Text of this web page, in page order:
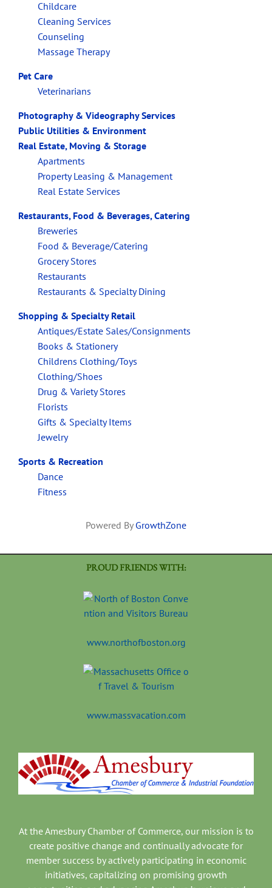
Childcare
Cleaning Services
Counseling
Massage Therapy
Pet Care
Veterinarians
Photography & Videography Services
Public Utilities & Environment
Real Estate, Moving & Storage
Apartments
Property Leasing & Management
Real Estate Services
Restaurants, Food & Beverages, Catering
Breweries
Food & Beverage/Catering
Grocery Stores
Restaurants
Restaurants & Specialty Dining
Shopping & Specialty Retail
Antiques/Estate Sales/Consignments
Books & Stationery
Childrens Clothing/Toys
Clothing/Shoes
Drug & Variety Stores
Florists
Gifts & Specialty Items
Jewelry
Sports & Recreation
Dance
Fitness
Powered By GrowthZone
PROUD FRIENDS WITH:
www.northofboston.org
www.massvacation.com
At the Amesbury Chamber of Commerce, our mission is to
create positive change and continually advocate for
member success by actively participating in economic
initiatives, capitalizing on promising growth